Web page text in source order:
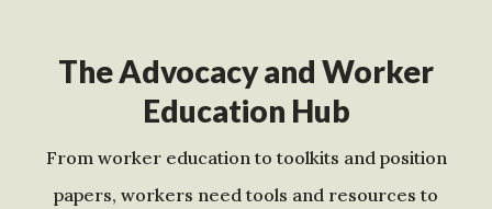
The Advocacy and Worker
Education Hub
From worker education to toolkits and position
papers, workers need tools and resources to